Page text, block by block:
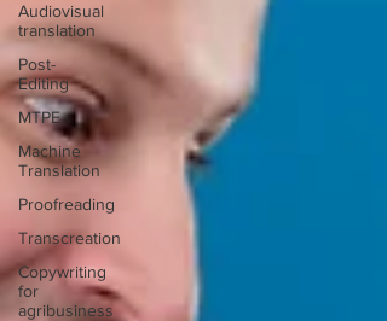
Audiovisual
translation
Post-
Editing
MTPE
Machine
Translation
Proofreading
Transcreation
Copywriting
for
agribusiness